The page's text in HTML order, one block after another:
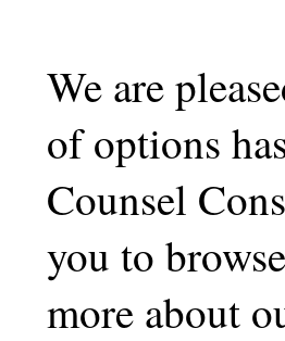
We are
of options
Counsel
you to
more about